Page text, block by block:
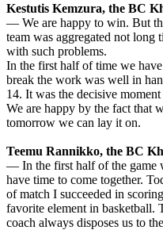
Kestutis Kemzura, the BC
— We are happy to win. But
team was aggregated not long
with such problems.
In the first half of time we
break the work was well in
14. It was the decisive
We are happy by the fact that
tomorrow we can lay it on.
Teemu Rannikko, the BC
— In the first half of the game
have time to come together.
of match I succeeded in
favorite element in basketball.
coach always disposes us to